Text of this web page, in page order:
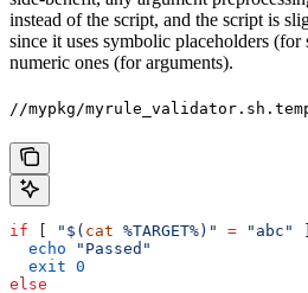
instead of the script, and the script is
since it uses symbolic placeholders (for
numeric ones (for arguments).
//mypkg/
if "$( cat %TARGET%)" = "abc"
  echo
"Passed"
  exit
0
else